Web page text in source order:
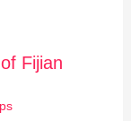
Fijian